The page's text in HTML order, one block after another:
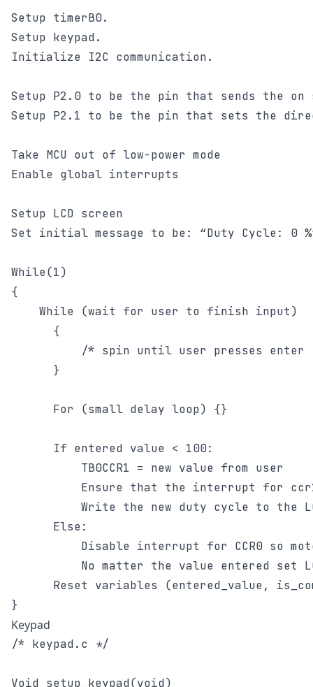
Setup timerB0.
Setup keypad.
Initialize I2C communication.
Setup P2.0 to be the pin that sends the
Setup P2.1 to be the pin that sets the
Take MCU out of low-power mode
Enable global interrupts
Setup LCD screen
Set initial message to be: “Duty Cycle: 0
While(1)
{
      {
      }
      For (small delay loop) {}
      If entered value < 100:
      Else:
Reset variables (entered_value,
Keypad
/* keypad.c */
Void setup_keypad(void)